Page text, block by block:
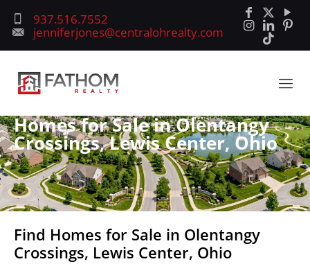
937.516.7552
jenniferjones@centralohrealty.com
Homes for Sale in Olentangy
Crossings, Lewis Center, Ohio
Find Homes for Sale in Olentangy
Crossings, Lewis Center, Ohio